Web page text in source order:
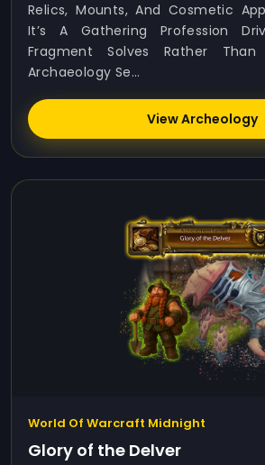
Relics, Mounts, And Cosmetic
It’s A Gathering Profession
Fragment Solves Rather Than
Archaeology Se...
View Archeology
World Of Warcraft Midnight
Glory of the Delver